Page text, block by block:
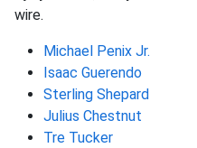
wire.
Michael Penix Jr.
Isaac Guerendo
Sterling Shepard
Julius Chestnut
Tre Tucker